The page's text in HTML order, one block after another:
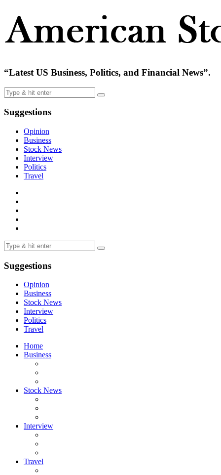
“Latest US Business, Politics, and Financial News”.
Suggestions
Opinion
Business
Stock News
Interview
Politics
Travel
Suggestions
Opinion
Business
Stock News
Interview
Politics
Travel
Home
Business
Stock News
Interview
Travel